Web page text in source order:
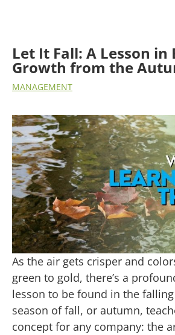
Let It Fall: A Lesson in
Growth from the
MANAGEMENT
As the air gets crisper and
green to gold, there’s a
lesson to be found in the falling
season of fall, or autumn,
concept for any company: the